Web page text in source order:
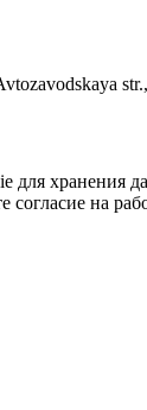
для хранения
согласие на